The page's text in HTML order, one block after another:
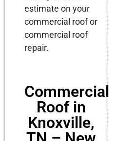
estimate on your
commercial roof or
commercial roof
repair.
Commercial
Roof in
Knoxville,